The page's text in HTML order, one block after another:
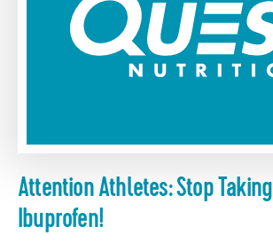
Attention Athletes: Stop Taking
Ibuprofen!